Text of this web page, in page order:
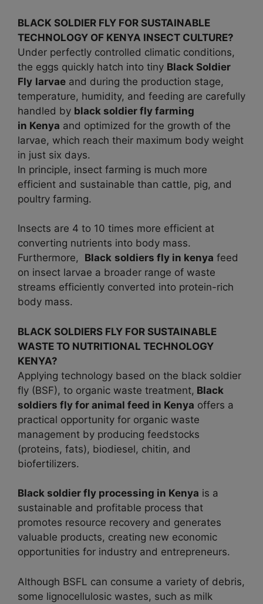
BLACK SOLDIER FLY FOR SUSTAINABLE
TECHNOLOGY OF KENYA INSECT CULTURE?
Under perfectly controlled climatic conditions,
the eggs quickly hatch into tiny Black Soldier
Fly larvae and during the production stage,
temperature, humidity, and feeding are carefully
handled by black soldier fly farming
in Kenya and optimized for the growth of the
larvae, which reach their maximum body weight
in just six days.
In principle, insect farming is much more
efficient and sustainable than cattle, pig, and
poultry farming.
Insects are 4 to 10 times more efficient at
converting nutrients into body mass.
Furthermore, Black soldiers fly in kenya feed
on insect larvae a broader range of waste
streams efficiently converted into protein-rich
body mass.
BLACK SOLDIERS FLY FOR SUSTAINABLE
WASTE TO NUTRITIONAL TECHNOLOGY
KENYA?
Applying technology based on the black soldier
fly (BSF), to organic waste treatment, Black
soldiers fly for animal feed in Kenya offers a
practical opportunity for organic waste
management by producing feedstocks
(proteins, fats), biodiesel, chitin, and
biofertilizers.
Black soldier fly processing in Kenya is a
sustainable and profitable process that
promotes resource recovery and generates
valuable products, creating new economic
opportunities for industry and entrepreneurs.
Although BSFL can consume a variety of debris,
some lignocellulosic wastes, such as milk